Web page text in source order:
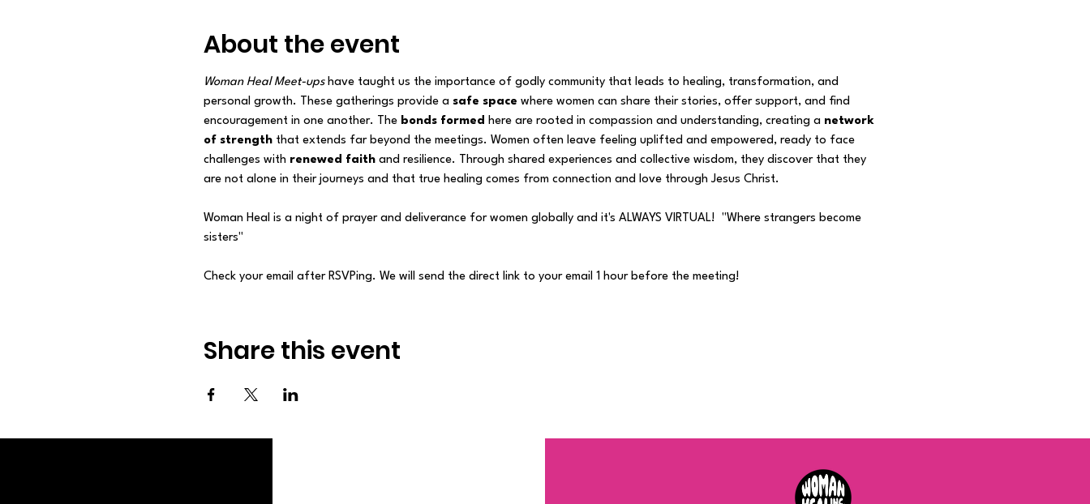
About the event
Woman Heal Meet-ups have taught us the importance of godly community that leads to healing, transformation, and
personal growth. These gatherings provide a safe space where women can share their stories, offer support, and find
encouragement in one another. The bonds formed here are rooted in compassion and understanding, creating a network
of strength that extends far beyond the meetings. Women often leave feeling uplifted and empowered, ready to face
challenges with renewed faith and resilience. Through shared experiences and collective wisdom, they discover that they
are not alone in their journeys and that true healing comes from connection and love through Jesus Christ.
Woman Heal is a night of prayer and deliverance for women globally and it's ALWAYS VIRTUAL!  "Where strangers become
sisters"
Check your email after RSVPing. We will send the direct link to your email 1 hour before the meeting!
Share this event